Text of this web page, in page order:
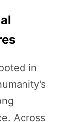
in
Across